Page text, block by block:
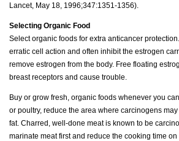
Lancet, May 18, 1996;347:1351-1356).
Selecting Organic Food
Select organic foods for extra anticancer
erratic cell action and often inhibit the estrogen
remove estrogen from the body. Free floating
breast receptors and cause trouble.
Buy or grow fresh, organic foods whenever you
or poultry, reduce the area where carcinogens
fat. Charred, well-done meat is known to be
marinate meat first and reduce the cooking time